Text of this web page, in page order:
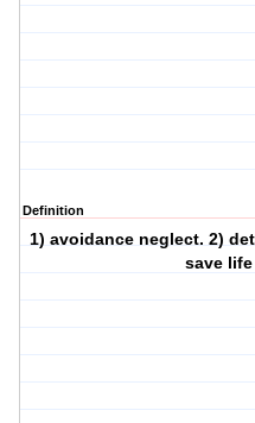
Definition
1) avoidance neglect. 2)
save